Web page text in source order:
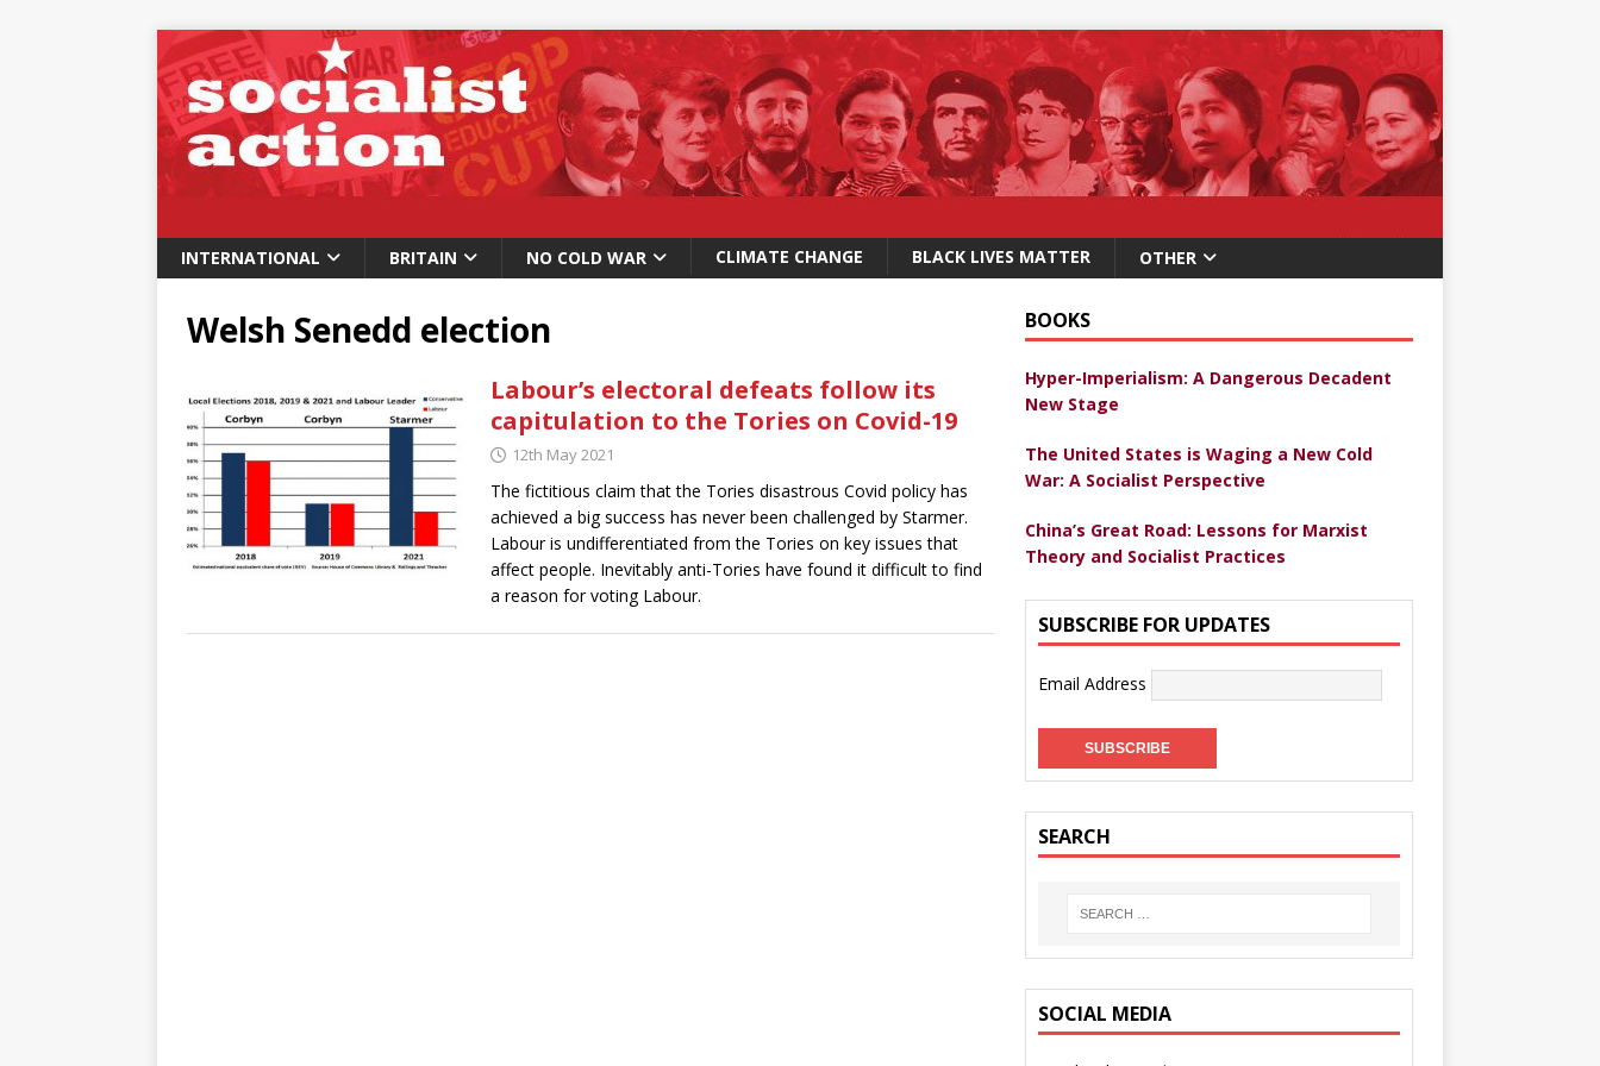
INTERNATIONAL BRITAIN NO COLD WAR CLIMATE CHANGE BLACK LIVES MATTER OTHER
Welsh Senedd election
Labour’s electoral defeats follow its
capitulation to the Tories on Covid-19
12th May 2021
The fictitious claim that the Tories disastrous Covid policy has
achieved a big success has never been challenged by Starmer.
Labour is undifferentiated from the Tories on key issues that
affect people. Inevitably anti-Tories have found it difficult to find
a reason for voting Labour.
BOOKS
Hyper-Imperialism: A Dangerous Decadent
New Stage
The United States is Waging a New Cold
War: A Socialist Perspective
China’s Great Road: Lessons for Marxist
Theory and Socialist Practices
SUBSCRIBE FOR UPDATES
Email Address
SEARCH
SOCIAL MEDIA